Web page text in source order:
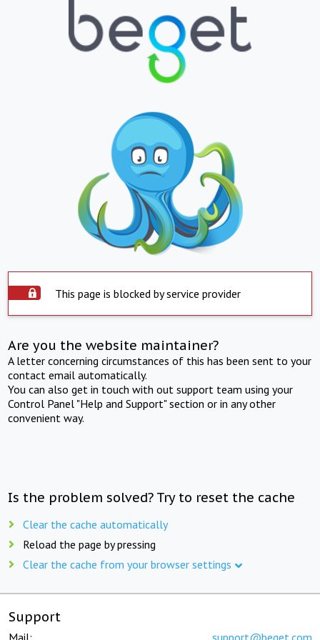
This page is blocked by service provider
Are you the website maintainer?
A letter concerning circumstances of this has been sent to your
contact email automatically.
You can also get in touch with out support team using your
Control Panel "Help and Support" section or in any other
convenient way.
Is the problem solved? Try to reset the cache
Clear the cache automatically
Reload the page by pressing
Clear the cache from your browser settings
Support
Mail: support@beget.com